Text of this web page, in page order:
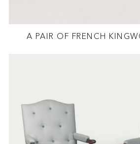
A PAIR OF FRENCH